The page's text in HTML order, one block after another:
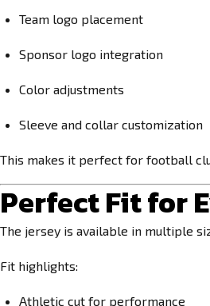
Team logo placement
Sponsor logo integration
Color adjustments
Sleeve and collar customization
This makes it perfect for football
Perfect Fit for
The jersey is available in multiple
Fit highlights:
Athletic cut for performance